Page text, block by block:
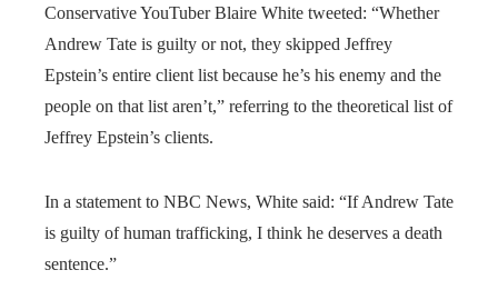
Conservative YouTuber Blaire White tweeted: “Whether
Andrew Tate is guilty or not, they skipped Jeffrey
Epstein’s entire client list because he’s his enemy and the
people on that list aren’t,” referring to the theoretical list of
Jeffrey Epstein’s clients.
In a statement to NBC News, White said: “If Andrew Tate
is guilty of human trafficking, I think he deserves a death
sentence.”